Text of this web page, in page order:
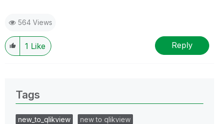
564 Views
1 Like Reply
Tags
new_to_qlikview
new to qlikview